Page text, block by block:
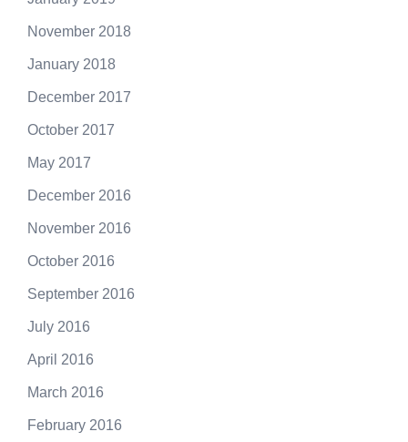
November 2018
January 2018
December 2017
October 2017
May 2017
December 2016
November 2016
October 2016
September 2016
July 2016
April 2016
March 2016
February 2016